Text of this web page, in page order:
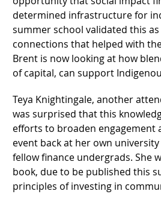
determined infrastructure for
summer school validated this
connections that helped with
Brent is now looking at how
of capital, can support
Teya Knightingale, another
was surprised that this
efforts to broaden engagement
event back at her own
fellow finance undergrads. She
book, due to be published this
principles of investing in